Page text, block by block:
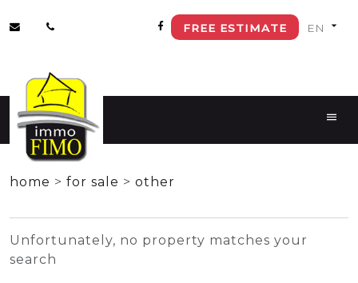
FREE ESTIMATE
home > for sale > other
Unfortunately, no property matches your
search
+